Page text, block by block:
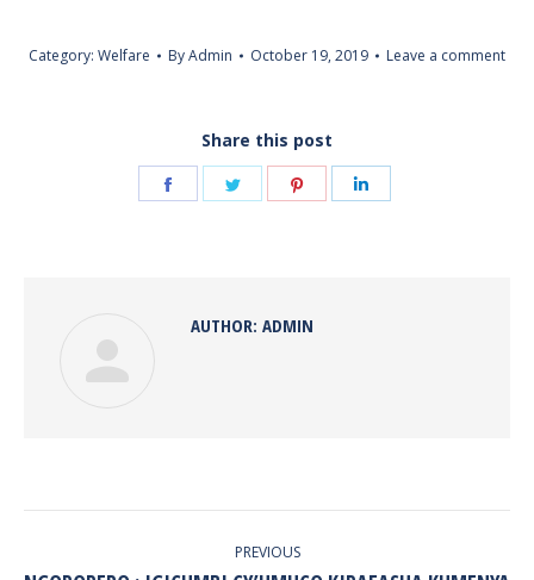
Category: Welfare ByAdmin October 19, 2019 Leave a comment
Share this post
Share
Share
Share
AUTHOR: ADMIN
PREVIOUS